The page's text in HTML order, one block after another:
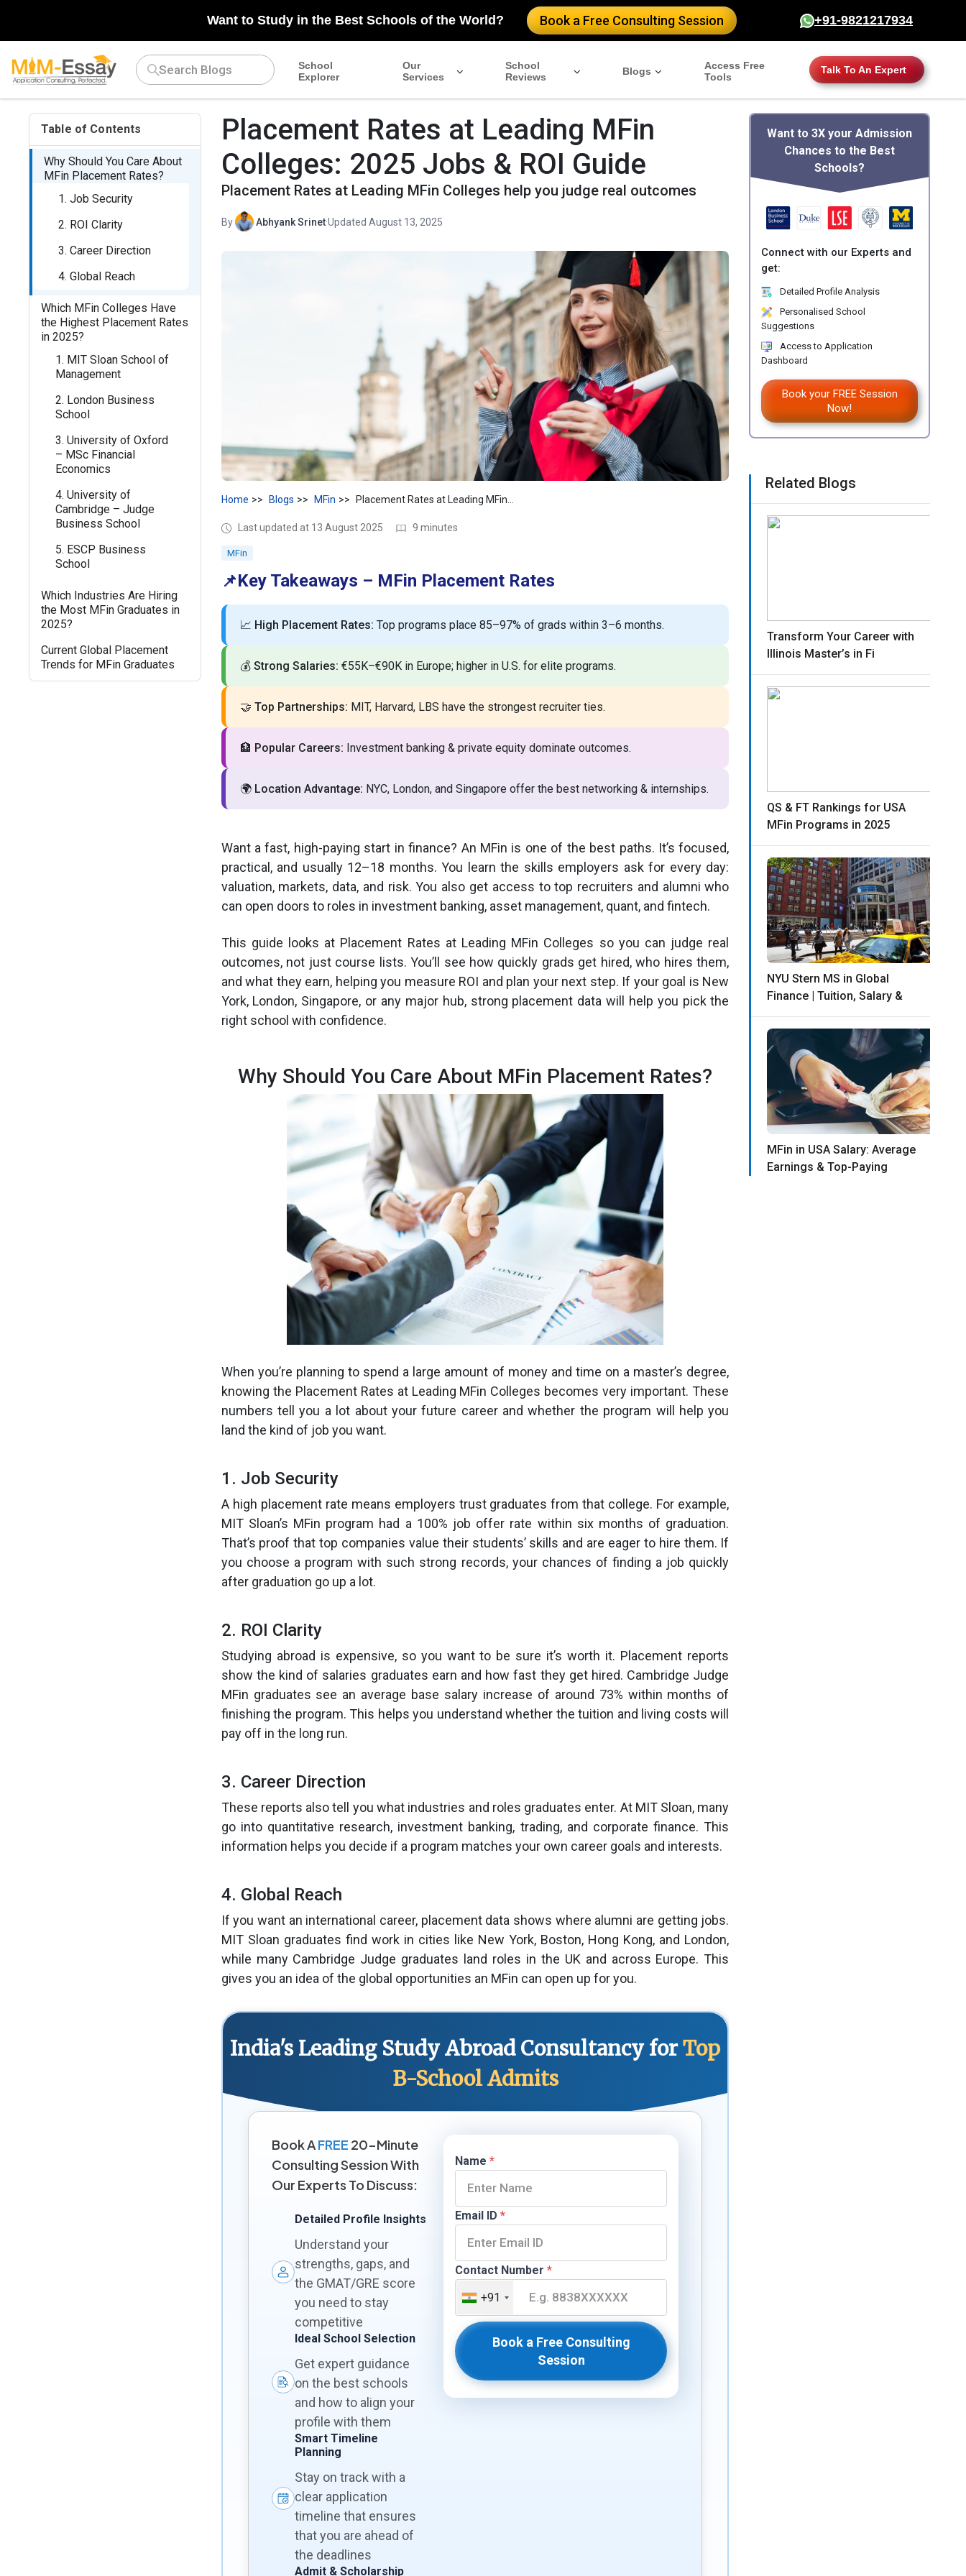
Want to Study in the Best Schools of the World? Book a Free Consulting Session +91-9821217934
School
Explorer
Our
Services
School
Reviews
Blogs
Access Free
Tools
Talk To An Expert
Table of Contents
Why Should You Care About
MFin Placement Rates?
1. Job Security
2. ROI Clarity
3. Career Direction
4. Global Reach
Which MFin Colleges Have
the Highest Placement Rates
in 2025?
1. MIT Sloan School of
Management
2. London Business
School
3. University of Oxford
– MSc Financial
Economics
4. University of
Cambridge – Judge
Business School
5. ESCP Business
School
Which Industries Are Hiring
the Most MFin Graduates in
2025?
Current Global Placement
Trends for MFin Graduates
Placement Rates at Leading MFin
Colleges: 2025 Jobs & ROI Guide
Placement Rates at Leading MFin Colleges help you judge real outcomes
By Abhyank Srinet·Updated August 13, 2025
Home Blogs MFin
Last updated at 13 August 2025 9 minutes
MFin
📌Key Takeaways – MFin Placement Rates
📈 High Placement Rates: Top programs place 85–97% of grads within 3–6 months.
💰 Strong Salaries: €55K–€90K in Europe; higher in U.S. for elite programs.
🤝 Top Partnerships: MIT, Harvard, LBS have the strongest recruiter ties.
🏦 Popular Careers: Investment banking & private equity dominate outcomes.
🌍 Location Advantage: NYC, London, and Singapore offer the best networking & internships.
Want a fast, high-paying start in finance? An MFin is one of the best paths. It’s focused,
practical, and usually 12–18 months. You learn the skills employers ask for every day:
valuation, markets, data, and risk. You also get access to top recruiters and alumni who
can open doors to roles in investment banking, asset management, quant, and fintech.
This guide looks at Placement Rates at Leading MFin Colleges so you can judge real
outcomes, not just course lists. You’ll see how quickly grads get hired, who hires them,
and what they earn, helping you measure ROI and plan your next step. If your goal is New
York, London, Singapore, or any major hub, strong placement data will help you pick the
right school with confidence.
Why Should You Care About MFin Placement Rates?
When you’re planning to spend a large amount of money and time on a master’s degree,
knowing the Placement Rates at Leading MFin Colleges becomes very important. These
numbers tell you a lot about your future career and whether the program will help you
land the kind of job you want.
1. Job Security
A high placement rate means employers trust graduates from that college. For example,
MIT Sloan’s MFin program had a 100% job offer rate within six months of graduation.
That’s proof that top companies value their students’ skills and are eager to hire them. If
you choose a program with such strong records, your chances of finding a job quickly
after graduation go up a lot.
2. ROI Clarity
Studying abroad is expensive, so you want to be sure it’s worth it. Placement reports
show the kind of salaries graduates earn and how fast they get hired. Cambridge Judge
MFin graduates see an average base salary increase of around 73% within months of
finishing the program. This helps you understand whether the tuition and living costs will
pay off in the long run.
3. Career Direction
These reports also tell you what industries and roles graduates enter. At MIT Sloan, many
go into quantitative research, investment banking, trading, and corporate finance. This
information helps you decide if a program matches your own career goals and interests.
4. Global Reach
If you want an international career, placement data shows where alumni are getting jobs.
MIT Sloan graduates find work in cities like New York, Boston, Hong Kong, and London,
while many Cambridge Judge graduates land roles in the UK and across Europe. This
gives you an idea of the global opportunities an MFin can open up for you.
India's Leading Study Abroad Consultancy forTop
B-School Admits
Book AFREE 20-Minute
Consulting Session With
Our Experts To Discuss:
Detailed Profile Insights
Understand your
strengths, gaps, and
the GMAT/GRE score
you need to stay
competitive
Ideal School Selection
Get expert guidance
on the best schools
and how to align your
profile with them
Smart Timeline
Planning
Stay on track with a
clear application
timeline that ensures
that you are ahead of
the deadlines
Admit & Scholarship
Name*
Email ID*
Contact Number*
+91
Book a Free Consulting
Session
Want to 3X your Admission
Chances to the Best
Schools?
Connect with our Experts and
get:
Detailed Profile Analysis
Personalised School
Suggestions
Access to Application
Dashboard
Book your FREE Session
Now!
Related Blogs
Transform Your Career with
Illinois Master’s in Fi
QS & FT Rankings for USA
MFin Programs in 2025
NYU Stern MS in Global
Finance | Tuition, Salary &
MFin in USA Salary: Average
Earnings & Top-Paying